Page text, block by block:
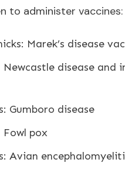
to administer vaccines:
Marek’s disease
Newcastle disease and
Gumboro disease
Fowl pox
Avian